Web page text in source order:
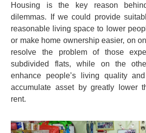
Housing is the key reason
dilemmas. If we could provide
reasonable living space to lower
or make home ownership easier, on
resolve the problem of those
subdivided flats, while on the
enhance people’s living quality
accumulate asset by greatly lower
rent.